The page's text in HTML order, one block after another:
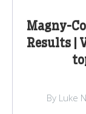
Magny-
Results |
By Luke